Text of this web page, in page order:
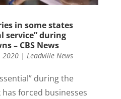
in some states
service” during
– CBS News
2020| Leadville News
during the
forced businesses